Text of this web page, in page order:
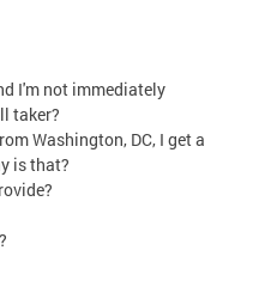
I'm not immediately
taker?
Washington, DC, I get a
is that?